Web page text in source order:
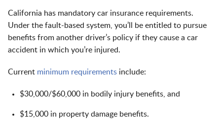
California has mandatory car insurance requirements.
Under the fault-based system, you’ll be entitled to pursue
benefits from another driver’s policy if they cause a car
accident in which you’re injured.
Current minimum requirements include:
$30,000/$60,000 in bodily injury benefits, and
$15,000 in property damage benefits.